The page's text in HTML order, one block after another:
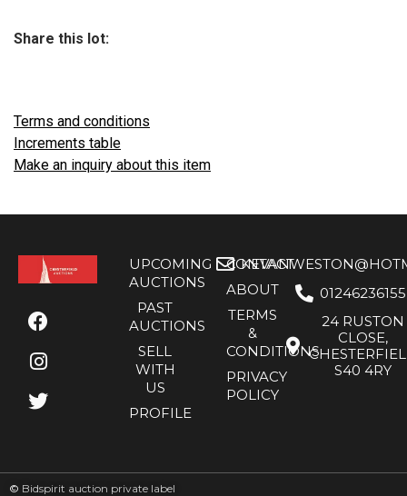
Share this lot:
Terms and conditions
Increments table
Make an inquiry about this item
UPCOMING
AUCTIONS
PAST
AUCTIONS
SELL
WITH
US
PROFILE
CONTACT
ABOUT
TERMS
&
CONDITIONS
PRIVACY
POLICY
01246236155
24 RUSTON
CLOSE,
S40 4RY
© Bidspirit auction private label